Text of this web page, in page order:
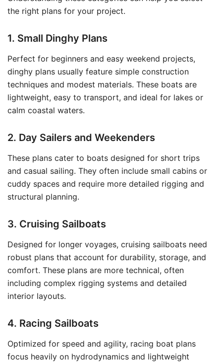
the right plans for your project.
1. Small Dinghy Plans
Perfect for beginners and easy weekend projects,
dinghy plans usually feature simple construction
techniques and modest materials. These boats are
lightweight, easy to transport, and ideal for lakes or
calm coastal waters.
2. Day Sailers and Weekenders
These plans cater to boats designed for short trips
and casual sailing. They often include small cabins or
cuddy spaces and require more detailed rigging and
structural planning.
3. Cruising Sailboats
Designed for longer voyages, cruising sailboats need
robust plans that account for durability, storage, and
comfort. These plans are more technical, often
including complex rigging systems and detailed
interior layouts.
4. Racing Sailboats
Optimized for speed and agility, racing boat plans
focus heavily on hydrodynamics and lightweight